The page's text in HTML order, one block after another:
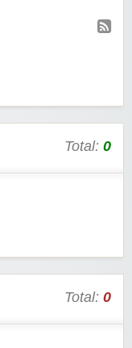
Total: 0
Total: 0